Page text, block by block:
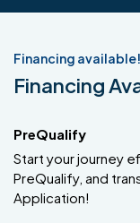
Financing available!
Financing
PreQualify
Start your journey
PreQualify, and
Application!